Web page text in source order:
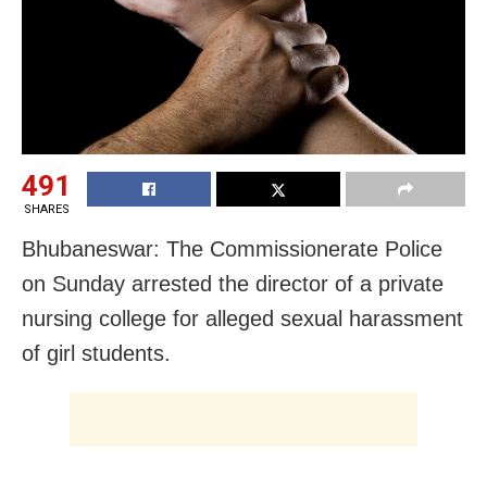
491
SHARES
Bhubaneswar: The Commissionerate Police
on Sunday arrested the director of a private
nursing college for alleged sexual harassment
of girl students.